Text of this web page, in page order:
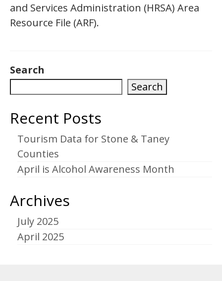
and Services Administration (HRSA) Area
Resource File (ARF).
Search
Search
Recent Posts
Tourism Data for Stone & Taney
Counties
April is Alcohol Awareness Month
Archives
July 2025
April 2025